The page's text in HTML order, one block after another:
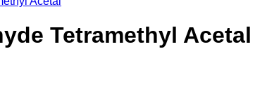
Tetramethyl Acetal